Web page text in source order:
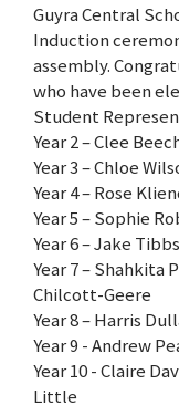
Guyra Central
Induction
assembly.
who have been
Student
Year 2 – Clee
Year 3 – Chloe
Year 4 – Rose
Year 5 – Sophie
Year 6 – Jake
Year 7 – Shahkita
Chilcott-Geere
Year 8 – Harris
Year 9 - Andrew
Year 10 - Claire
Little